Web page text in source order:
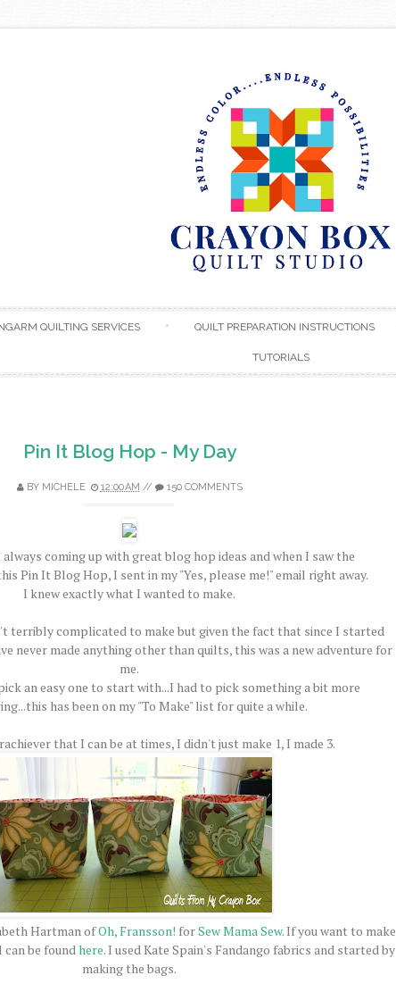
QUILTING SERVICES QUILT PREPARATION INSTRUCTIONS
TUTORIALS
Pin It Blog Hop - My Day
BY MICHELE 12:00 AM // 150 COMMENTS
always coming up with great blog hop ideas and when I saw the
Pin It Blog Hop, I sent in my "Yes, please me!" email right away.
I knew exactly what I wanted to make.
terribly complicated to make but given the fact that since I started
never made anything other than quilts, this was a new adventure for
me.
an easy one to start with...I had to pick something a bit more
has been on my "To Make" list for quite a while.
that I can be at times, I didn't just make 1, I made 3.
Hartman ofOh, Fransson! forSew Mama Sew. If you want to make
be foundhere. I used Kate Spain's Fandango fabrics and started by
making the bags.